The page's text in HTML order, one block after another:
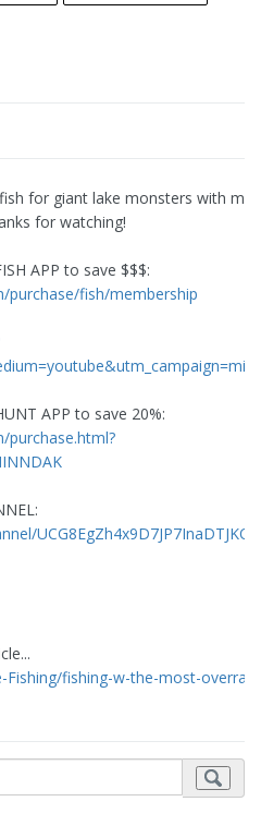
for giant lake monsters with
for watching!
APP to save $$$:
purchase/fish/membership
APP to save 20%:
purchase.html?
UCG8EgZh4x9D7JP7InaDTJKQ
Fishing/fishing-w-the-most-